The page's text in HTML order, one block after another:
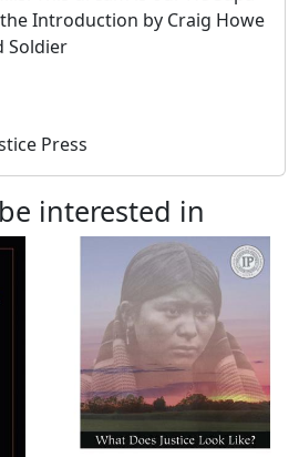
Introduction by Craig Howe
Soldier
Press
interested in